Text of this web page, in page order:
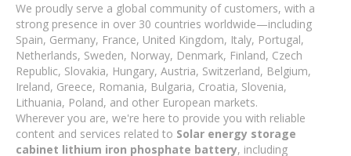
We proudly serve a global community of customers, with a
strong presence in over 30 countries worldwide—including
Spain, Germany, France, United Kingdom, Italy, Portugal,
Netherlands, Sweden, Norway, Denmark, Finland, Czech
Republic, Slovakia, Hungary, Austria, Switzerland, Belgium,
Ireland, Greece, Romania, Bulgaria, Croatia, Slovenia,
Lithuania, Poland, and other European markets.
Wherever you are, we're here to provide you with reliable
content and services related to Solar energy storage
cabinet lithium iron phosphate battery, including